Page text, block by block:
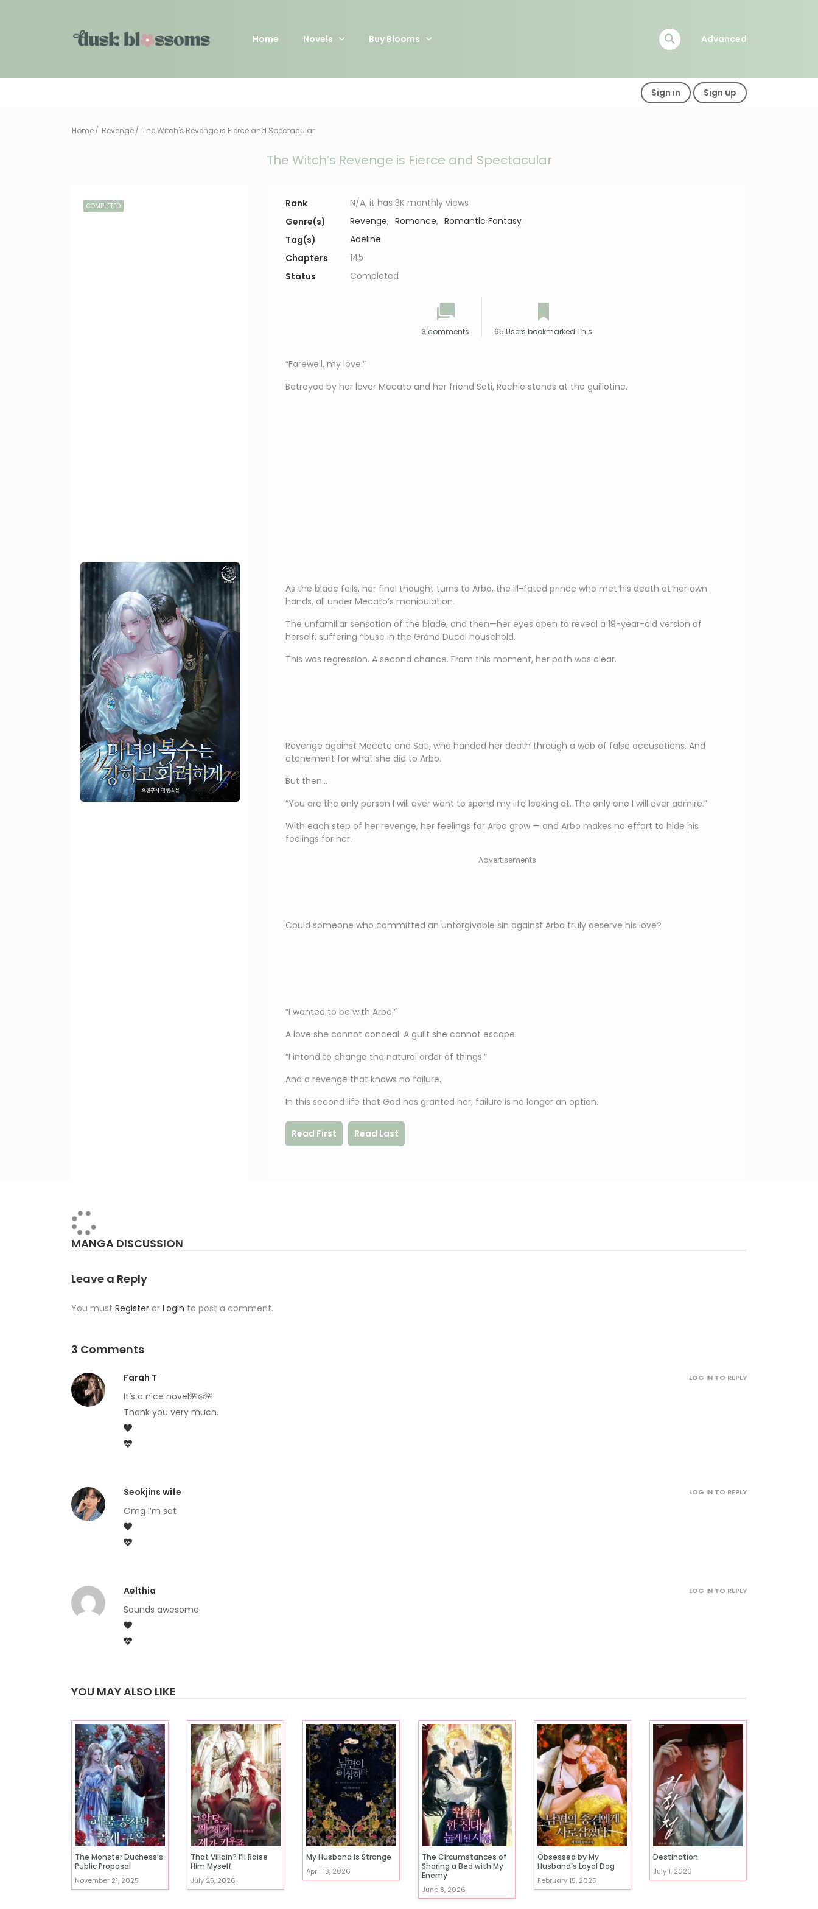
Home Novels Buy Blooms Advanced
Sign in Sign up
Home Revenge The Witch's Revenge is Fierce and Spectacular
The Witch’s Revenge is Fierce and Spectacular
COMPLETED Rank
N/A, it has 3K monthly views
Genre(s)
Revenge, Romance, Romantic Fantasy
Tag(s)
Adeline
Chapters
145
Status
Completed
3 comments 65 Users bookmarked This
“Farewell, my love.”
Betrayed by her lover Mecato and her friend Sati, Rachie stands at the guillotine.
As the blade falls, her final thought turns to Arbo, the ill-fated prince who met his death at her own
hands, all under Mecato’s manipulation.
The unfamiliar sensation of the blade, and then—her eyes open to reveal a 19-year-old version of
herself, suffering *buse in the Grand Ducal household.
This was regression. A second chance. From this moment, her path was clear.
Revenge against Mecato and Sati, who handed her death through a web of false accusations. And
atonement for what she did to Arbo.
But then…
“You are the only person I will ever want to spend my life looking at. The only one I will ever admire.”
With each step of her revenge, her feelings for Arbo grow — and Arbo makes no effort to hide his
feelings for her.
Advertisements
Could someone who committed an unforgivable sin against Arbo truly deserve his love?
“I wanted to be with Arbo.”
A love she cannot conceal. A guilt she cannot escape.
“I intend to change the natural order of things.”
And a revenge that knows no failure.
In this second life that God has granted her, failure is no longer an option.
Read First Read Last
MANGA DISCUSSION
Leave a Reply
You must Register or Login to post a comment.
3 Comments
Farah T
It’s a nice novel🌺❄️🌺
Thank you very much.
LOG IN TO REPLY
Seokjins wife
Omg I’m sat
LOG IN TO REPLY
Aelthia
Sounds awesome
LOG IN TO REPLY
YOU MAY ALSO LIKE
The Monster Duchess’s
Public Proposal
November 21, 2025
That Villain? I’ll Raise
Him Myself
July 25, 2026
My Husband Is Strange
April 18, 2026
The Circumstances of
Sharing a Bed with My
Enemy
June 8, 2026
Obsessed by My
Husband’s Loyal Dog
February 15, 2025
Destination
July 1, 2026